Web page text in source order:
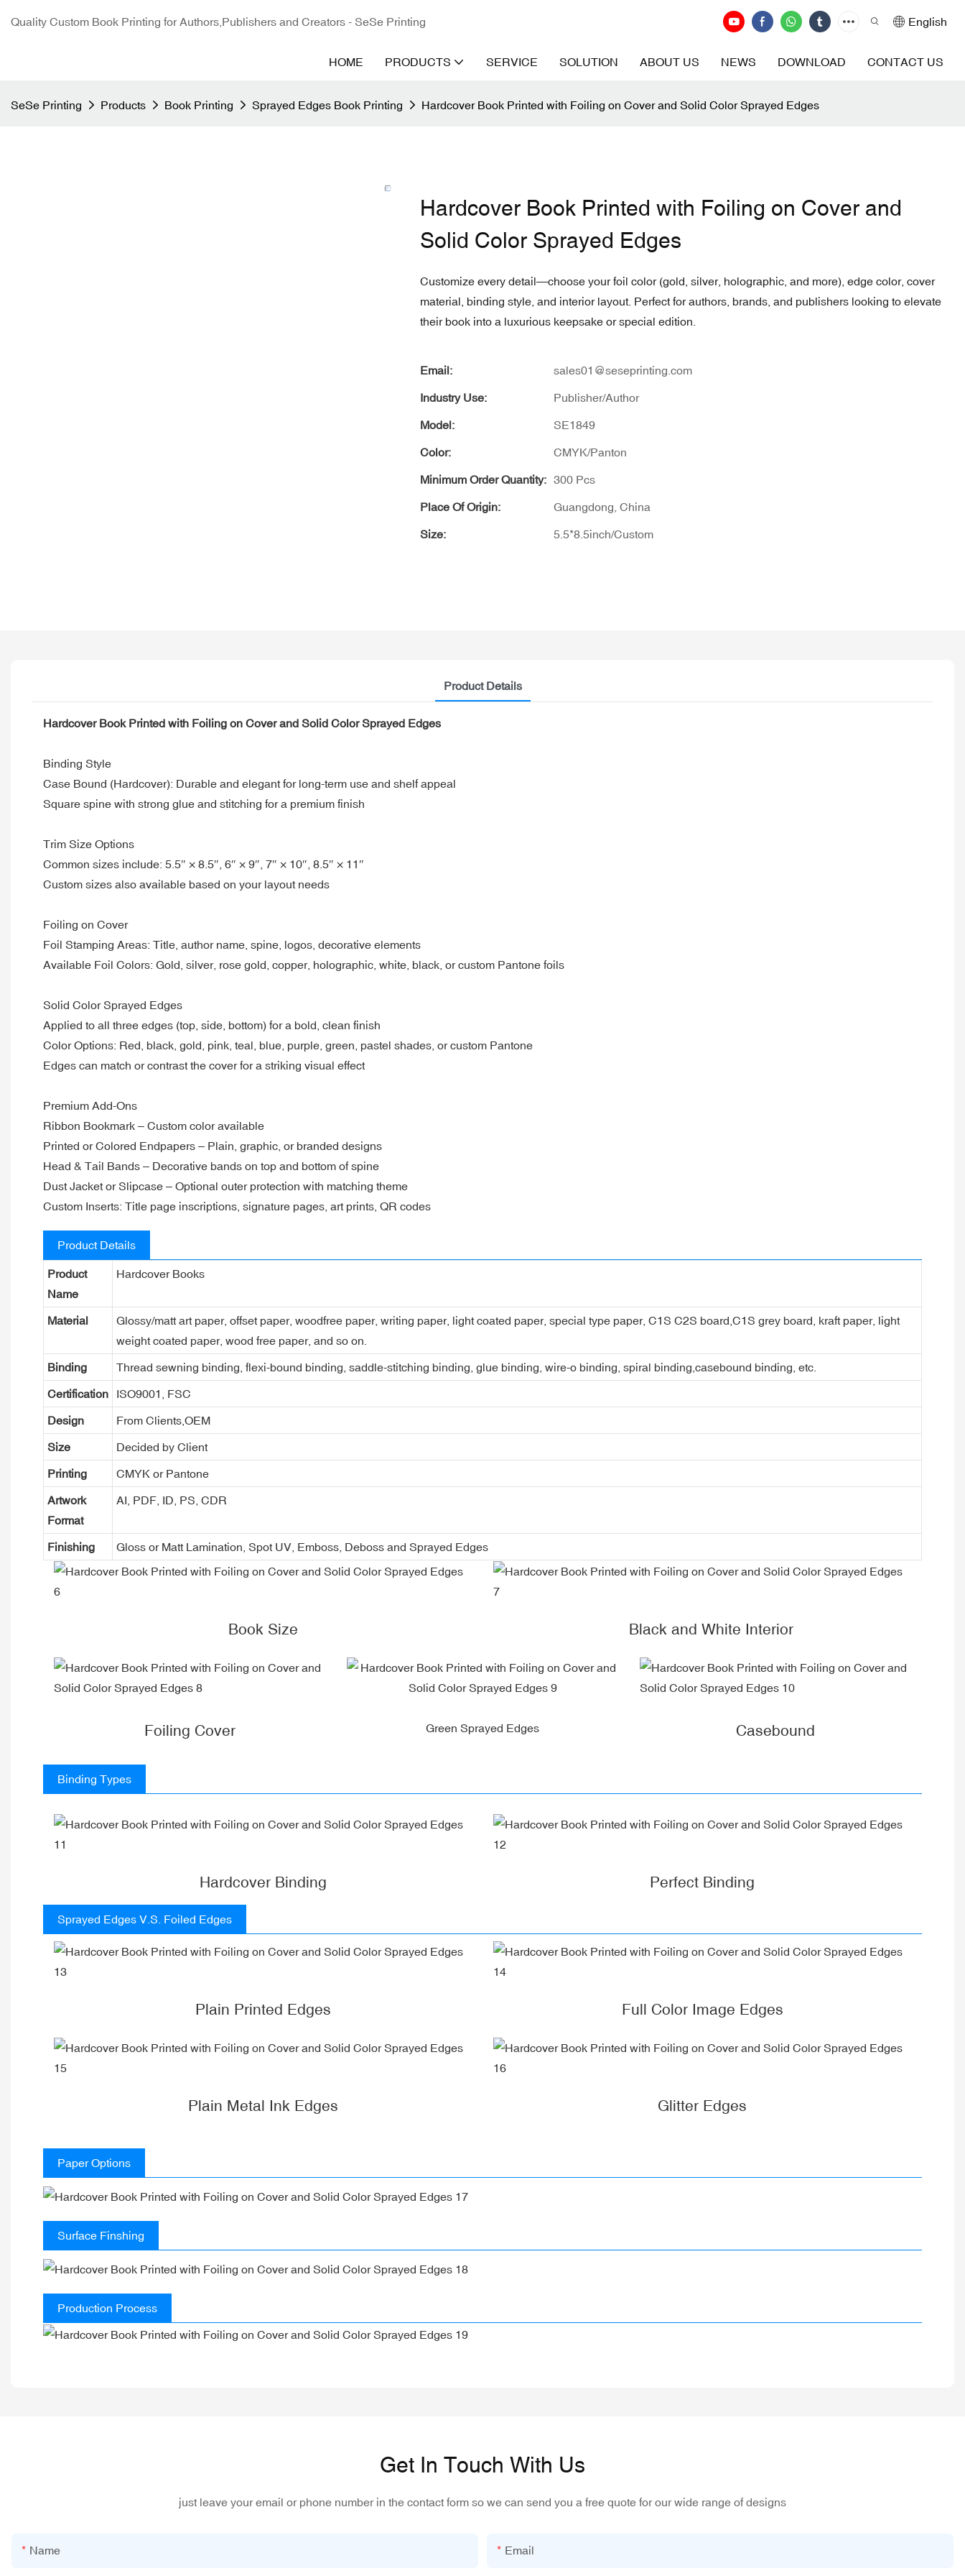
Quality Custom Book Printing for Authors,Publishers and Creators - SeSe Printing English
HOME PRODUCTS SERVICE SOLUTION ABOUT US NEWS DOWNLOAD CONTACT US
SeSe Printing Products Book Printing Sprayed Edges Book Printing Hardcover Book Printed with Foiling on Cover and Solid Color Sprayed Edges
Hardcover Book Printed with Foiling on Cover and
Solid Color Sprayed Edges
Customize every detail—choose your foil color (gold, silver, holographic, and more), edge color, cover
material, binding style, and interior layout. Perfect for authors, brands, and publishers looking to elevate
their book into a luxurious keepsake or special edition.
Email: sales01@seseprinting.com
Industry Use: Publisher/Author
Model: SE1849
Color: CMYK/Panton
Minimum Order Quantity: 300 Pcs
Place Of Origin: Guangdong, China
Size: 5.5*8.5inch/Custom
Product Details
Hardcover Book Printed with Foiling on Cover and Solid Color Sprayed Edges
Binding Style
Case Bound (Hardcover): Durable and elegant for long-term use and shelf appeal
Square spine with strong glue and stitching for a premium finish
Trim Size Options
Common sizes include: 5.5″ × 8.5″, 6″ × 9″, 7″ × 10″, 8.5″ × 11″
Custom sizes also available based on your layout needs
Foiling on Cover
Foil Stamping Areas: Title, author name, spine, logos, decorative elements
Available Foil Colors: Gold, silver, rose gold, copper, holographic, white, black, or custom Pantone foils
Solid Color Sprayed Edges
Applied to all three edges (top, side, bottom) for a bold, clean finish
Color Options: Red, black, gold, pink, teal, blue, purple, green, pastel shades, or custom Pantone
Edges can match or contrast the cover for a striking visual effect
Premium Add-Ons
Ribbon Bookmark – Custom color available
Printed or Colored Endpapers – Plain, graphic, or branded designs
Head & Tail Bands – Decorative bands on top and bottom of spine
Dust Jacket or Slipcase – Optional outer protection with matching theme
Custom Inserts: Title page inscriptions, signature pages, art prints, QR codes
Product Details
Product
Name
Hardcover Books
Material
Glossy/matt art paper, offset paper, woodfree paper, writing paper, light coated paper, special type paper, C1S C2S board,C1S grey board, kraft paper, light
weight coated paper, wood free paper, and so on.
Binding Thread sewning binding, flexi-bound binding, saddle-stitching binding, glue binding, wire-o binding, spiral binding,casebound binding, etc.
Certification ISO9001, FSC
Design From Clients,OEM
Size Decided by Client
Printing CMYK or Pantone
Artwork
Format
AI, PDF, ID, PS, CDR
Finishing Gloss or Matt Lamination, Spot UV, Emboss, Deboss and Sprayed Edges
Book Size Black and White Interior
Foiling Cover Green Sprayed Edges Casebound
Binding Types
Hardcover Binding Perfect Binding
Sprayed Edges V.S. Foiled Edges
Plain Printed Edges Full Color Image Edges
Plain Metal Ink Edges Glitter Edges
Paper Options
Surface Finshing
Production Process
Get In Touch With Us
just leave your email or phone number in the contact form so we can send you a free quote for our wide range of designs
Name Email